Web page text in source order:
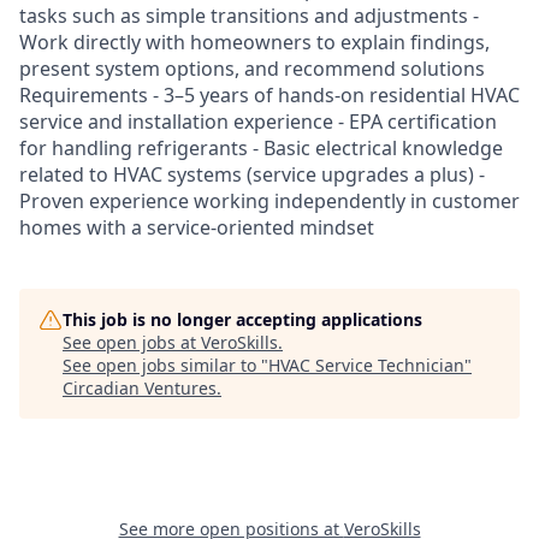
tasks such as simple transitions and adjustments -
Work directly with homeowners to explain findings,
present system options, and recommend solutions
Requirements - 3–5 years of hands-on residential HVAC
service and installation experience - EPA certification
for handling refrigerants - Basic electrical knowledge
related to HVAC systems (service upgrades a plus) -
Proven experience working independently in customer
homes with a service-oriented mindset
This job is no longer accepting applications
See open jobs at VeroSkills.
See open jobs similar to "HVAC Service Technician"
Circadian Ventures.
See more open positions at VeroSkills